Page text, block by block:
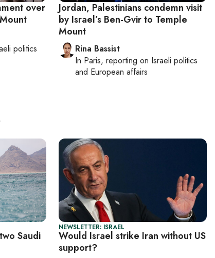
over
politics
Jordan, Palestinians condemn visit
by Israel’s Ben-Gvir to Temple
Mount
Rina Bassist
In Paris, reporting on Israeli politics
and European affairs
Saudi
NEWSLETTER: ISRAEL
Would Israel strike Iran without US
support?